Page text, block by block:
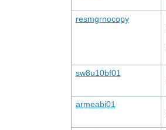
resmgrnocopy
sw8u10bf01
armeabi01